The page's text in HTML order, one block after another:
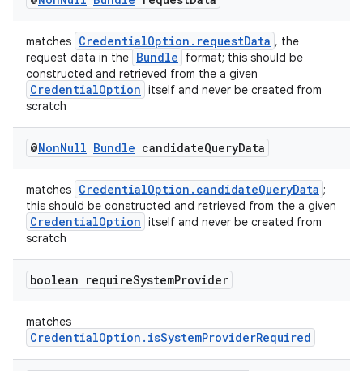
matches CredentialOption.requestData , the
request data in the Bundle
format; this should be
constructed and retrieved from the a given
CredentialOption itself and never be created from
scratch
@NonNull Bundle candidateQueryData
matches CredentialOption.candidateQueryData ;
this should be constructed and retrieved from the a given
CredentialOption itself and never be created from
scratch
boolean requireSystemProvider
matches
CredentialOption.isSystemProviderRequired